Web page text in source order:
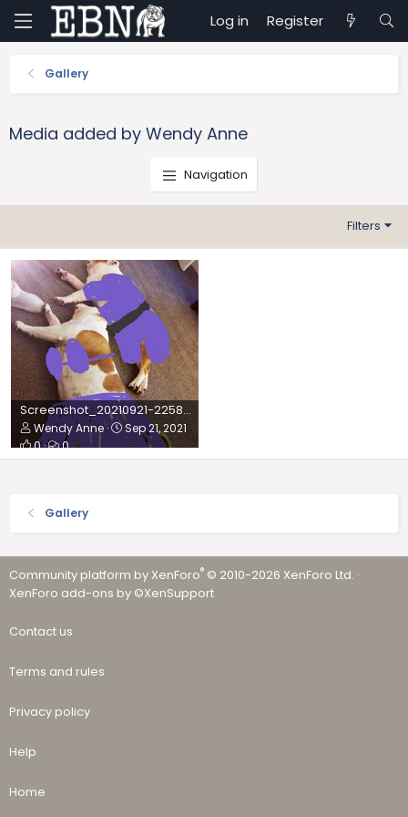
Log in Register
Gallery
Media added by Wendy Anne
Navigation
Filters
Screenshot_20210921-225835_Gallery.jpg
Wendy Anne
Sep 21, 2021
0
0
Gallery
Community platform by XenForo® © 2010-2026 XenForo Ltd. ·
XenForo add-ons by ©XenSupport
Contact us
Terms and rules
Privacy policy
Help
Home